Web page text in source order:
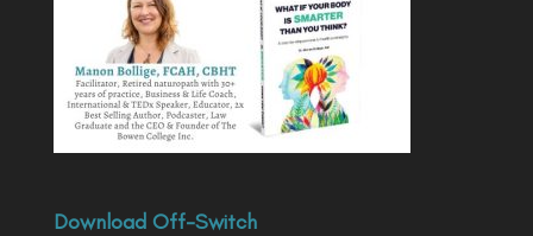
Download Off-Switch